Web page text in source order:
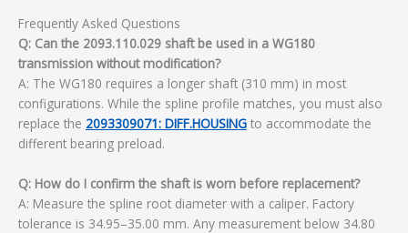
Frequently Asked Questions
Q: Can the 2093.110.029 shaft be used in a WG180
transmission without modification?
A: The WG180 requires a longer shaft (310 mm) in most
configurations. While the spline profile matches, you must also
replace the 2093309071: DIFF.HOUSING to accommodate the
different bearing preload.
Q: How do I confirm the shaft is worn before replacement?
A: Measure the spline root diameter with a caliper. Factory
tolerance is 34.95–35.00 mm. Any measurement below 34.80